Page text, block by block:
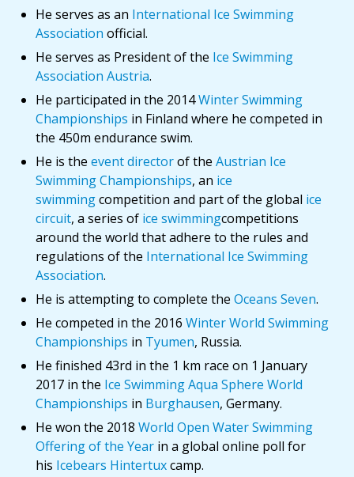
He serves as an International Ice Swimming
Association official.
He serves as President of the Ice Swimming
Association Austria.
He participated in the 2014Winter Swimming
Championships in Finland where he competed in
the 450m endurance swim.
He is the event directorof the Austrian Ice
Swimming Championships, an ice
swimmingcompetition and part of the global ice
circuit, a series of ice swimmingcompetitions
around the world that adhere to the rules and
regulations of the International Ice Swimming
Association.
He is attempting to complete the Oceans Seven.
He competed in the 2016 Winter World Swimming
Championships in Tyumen, Russia.
He finished 43rd in the 1 km race on 1 January
2017 in the Ice Swimming Aqua Sphere World
Championships in Burghausen, Germany.
He won the 2018 World Open Water Swimming
Offering of the Year in a global online poll for
his Icebears Hintertuxcamp.